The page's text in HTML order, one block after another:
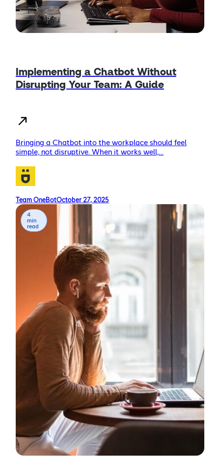
Implementing a Chatbot Without
Disrupting Your Team: A Guide
Bringing a Chatbot into the workplace should feel
simple, not disruptive. When it works well,…
Team OneBotOctober 27, 2025
4
min
read